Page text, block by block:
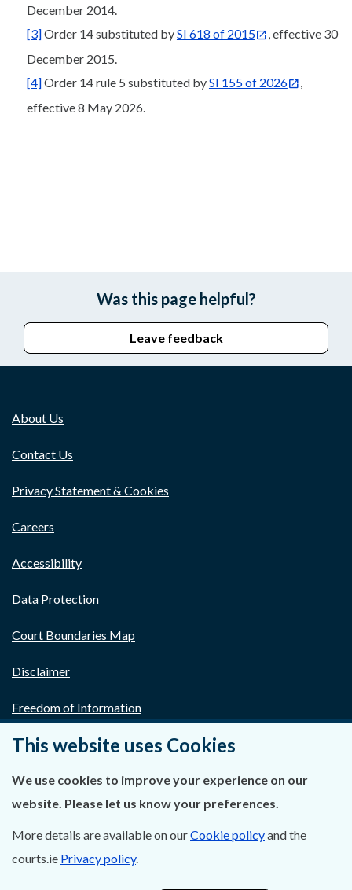
December 2014.
[3]Order 14 substituted bySI 618 of 2015
, effective 30
December 2015.
[4]Order 14 rule 5 substituted bySI 155 of 2026
effective 8 May 2026.
Was this page helpful?
Leave feedback
About Us
Contact Us
Privacy Statement & Cookies
Careers
Accessibility
Data Protection
Court Boundaries Map
Disclaimer
Freedom of Information
Lobbying Act
E-justice Portal
This website uses Cookies
We use cookies to improve your experience on our
website. Please let us know your preferences.
More details are available on ourCookie policyand the
courts.ie Privacy policy.